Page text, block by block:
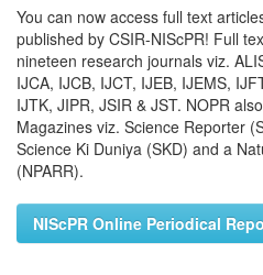
You can now access full text
published by CSIR-NIScPR! Full
nineteen research journals viz.
IJCA, IJCB, IJCT, IJEB, IJEMS,
IJTK, JIPR, JSIR & JST. NOPR
Magazines viz. Science Reporter
Science Ki Duniya (SKD) and a
(NPARR).
NIScPR Online Periodical